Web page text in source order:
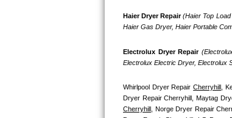
Bosch Nexxt Repair
Maytag Atlantis Repair
Haier Dryer Repair (Haier Top
Haier Gas Dryer, Haier Portable
Electrolux Dryer Repair
Electrolux Electric Dryer, Electrolux
Whirlpool Dryer Repair Cherryhill ,
Dryer Repair Cherryhill, Maytag
Cherryhill , Norge Dryer Repair